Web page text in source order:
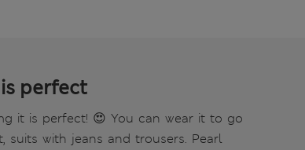
perfect
it is perfect! 😍 You can wear it to go
suits with jeans and trousers. Pearl